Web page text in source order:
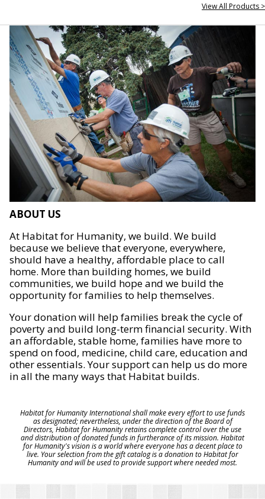
View All Products >
ABOUT US
At Habitat for Humanity, we build. We build
because we believe that everyone, everywhere,
should have a healthy, affordable place to call
home. More than building homes, we build
communities, we build hope and we build the
opportunity for families to help themselves.
Your donation will help families break the cycle of
poverty and build long-term financial security. With
an affordable, stable home, families have more to
spend on food, medicine, child care, education and
other essentials. Your support can help us do more
in all the many ways that Habitat builds.
Habitat for Humanity International shall make every effort to use funds
as designated; nevertheless, under the direction of the Board of
Directors, Habitat for Humanity retains complete control over the use
and distribution of donated funds in furtherance of its mission. Habitat
for Humanity's vision is a world where everyone has a decent place to
live. Your selection from the gift catalog is a donation to Habitat for
Humanity and will be used to provide support where needed most.